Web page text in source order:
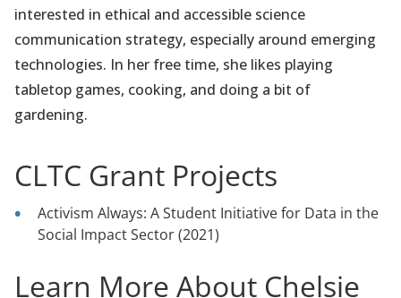
interested in ethical and accessible science
communication strategy, especially around emerging
technologies. In her free time, she likes playing
tabletop games, cooking, and doing a bit of
gardening.
CLTC Grant Projects
Activism Always: A Student Initiative for Data in the
Social Impact Sector (2021)
Learn More About Chelsie